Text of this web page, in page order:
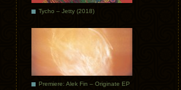
Tycho – Jetty (2018)
Premiere: Alek Fin – Originate EP